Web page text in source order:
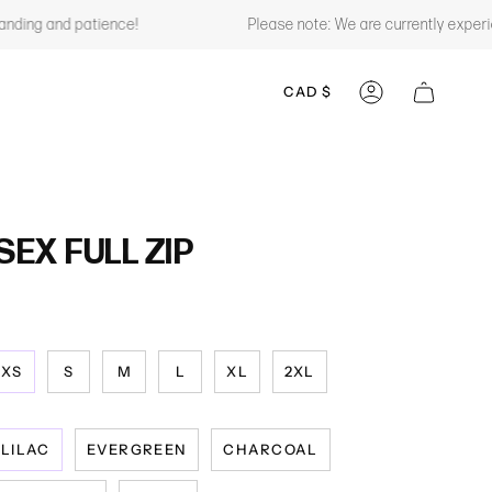
and patience! Please note: We are currently
CURRENCY
CAD $ ACCOUNT
FULL ZIP
XS S M L XL 2XL
LILAC EVERGREEN CHARCOAL